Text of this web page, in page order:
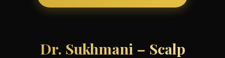
Dr. Sukhmani – Scalp